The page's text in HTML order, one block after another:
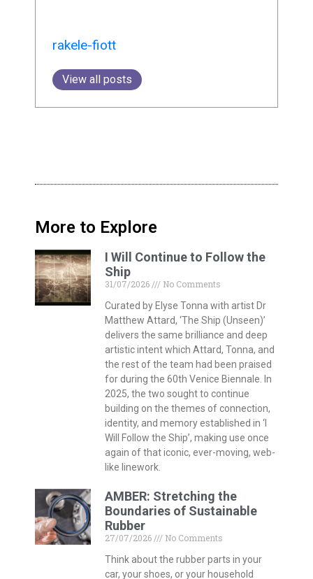
rakele-fiott
View all posts
More to Explore
I Will Continue to Follow the
Ship
31/07/2026
No Comments
Curated by Elyse Tonna with artist Dr
Matthew Attard, ‘The Ship (Unseen)’
delivers the same brilliance and deep
artistic intent which Attard, Tonna, and
the rest of the team had been praised
for during the 60th Venice Biennale. In
2025, the two sought to continue
building on the themes of connection,
identity, and memory established in ‘I
Will Follow the Ship’, making use once
again of that iconic, ever-moving, web-
like linework.
AMBER: Stretching the
Boundaries of Sustainable
Rubber
27/07/2026
No Comments
Think about the rubber parts in your
car, your shoes, or your household